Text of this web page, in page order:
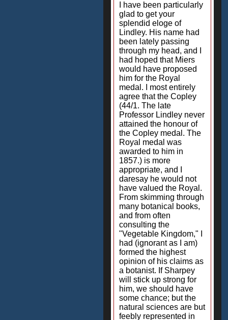
I have been particularly
glad to get your
splendid eloge of
Lindley. His name had
been lately passing
through my head, and I
had hoped that Miers
would have proposed
him for the Royal
medal. I most entirely
agree that the Copley
(44/1. The late
Professor Lindley never
attained the honour of
the Copley medal. The
Royal medal was
awarded to him in
1857.) is more
appropriate, and I
daresay he would not
have valued the Royal.
From skimming through
many botanical books,
and from often
consulting the
"Vegetable Kingdom," I
had (ignorant as I am)
formed the highest
opinion of his claims as
a botanist. If Sharpey
will stick up strong for
him, we should have
some chance; but the
natural sciences are but
feebly represented in